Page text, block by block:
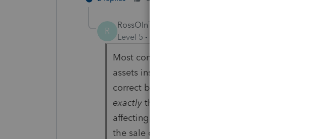
R
RossOInToIt
Level 5
Most commonly I see problems when amounts are
assets instead of
correct based on your interpretation. If you are
exactly then perhaps there is something outside of
affecting the amounts being reported- in other words
the sale correctly but there is another input, credit,